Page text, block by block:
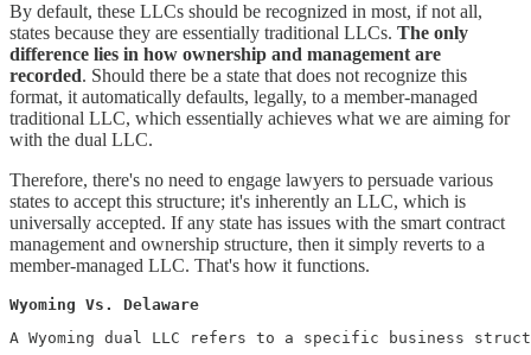
By default, these LLCs should be recognized in most, if not all,
states because they are essentially traditional LLCs. The only
difference lies in how ownership and management are
recorded. Should there be a state that does not recognize this
format, it automatically defaults, legally, to a member-managed
traditional LLC, which essentially achieves what we are aiming for
with the dual LLC.
Therefore, there's no need to engage lawyers to persuade various
states to accept this structure; it's inherently an LLC, which is
universally accepted. If any state has issues with the smart contract
management and ownership structure, then it simply reverts to a
member-managed LLC. That's how it functions.
Wyoming Vs. Delaware
A Wyoming dual LLC refers to a specific business